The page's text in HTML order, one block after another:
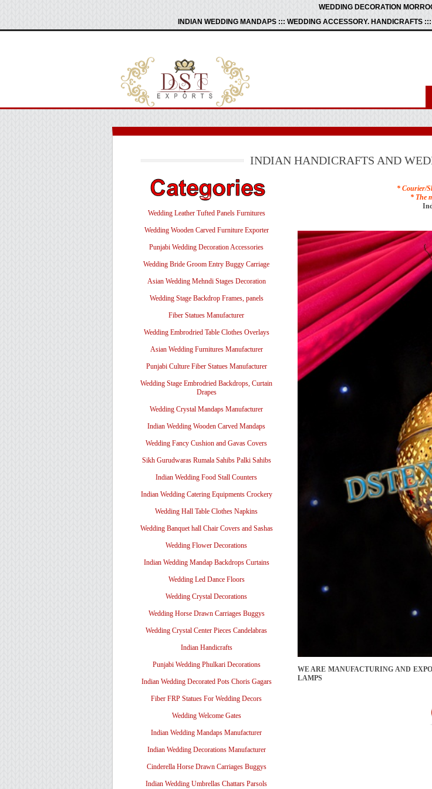
WEDDING DECORATION
INDIAN WEDDING MANDAPS ::: WEDDING ACCESSORY. HANDICRAFTS
INDIAN HANDICRAFTS AND
Wedding Leather Tufted Panels Furnitures
Wedding Wooden Carved Furniture Exporter
Punjabi Wedding Decoration Accessories
Wedding Bride Groom Entry Buggy Carriage
Asian Wedding Mehndi Stages Decoration
Wedding Stage Backdrop Frames, panels
Fiber Statues Manufacturer
Wedding Embrodried Table Clothes Overlays
Asian Wedding Furnitures Manufacturer
Punjabi Culture Fiber Statues Manufacturer
Wedding Stage Embrodried Backdrops, Curtain
Drapes
Wedding Crystal Mandaps Manufacturer
Indian Wedding Wooden Carved Mandaps
Wedding Fancy Cushion and Gavas Covers
Sikh Gurudwaras Rumala Sahibs Palki Sahibs
Indian Wedding Food Stall Counters
Indian Wedding Catering Equipments Crockery
Wedding Hall Table Clothes Napkins
Wedding Banquet hall Chair Covers and Sashas
Wedding Flower Decorations
Indian Wedding Mandap Backdrops Curtains
Wedding Led Dance Floors
Wedding Crystal Decorations
Wedding Horse Drawn Carriages Buggys
Wedding Crystal Center Pieces Candelabras
Indian Handicrafts
Punjabi Wedding Phulkari Decorations
Indian Wedding Decorated Pots Choris Gagars
Fiber FRP Statues For Wedding Decors
Wedding Welcome Gates
Indian Wedding Mandaps Manufacturer
Indian Wedding Decorations Manufacturer
Cinderella Horse Drawn Carriages Buggys
Indian Wedding Umbrellas Chattars Parsols
* Courier/
* The
WE ARE MANUFACTURING AND
LAMPS